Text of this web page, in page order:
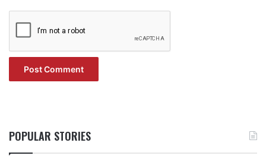
POPULAR STORIES